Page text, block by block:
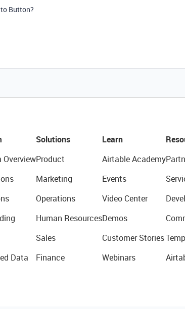
Button?
Data
Solutions
Product
Marketing
Operations
Human Resources
Sales
Finance
Learn
Airtable Academy
Events
Video Center
Demos
Customer Stories
Webinars